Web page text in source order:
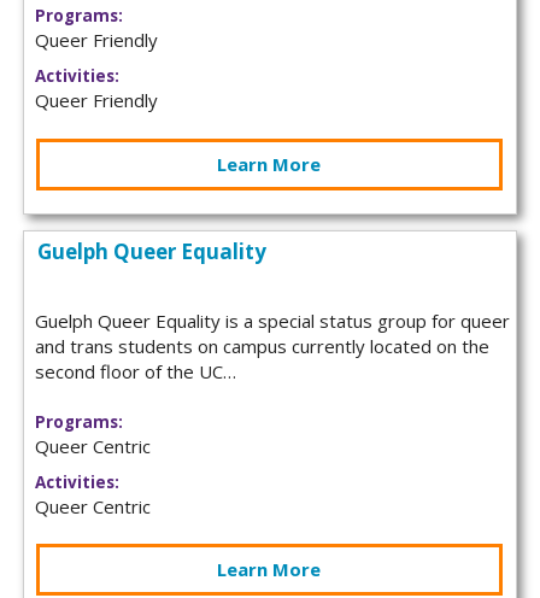
Programs:
Queer Friendly
Activities:
Queer Friendly
Learn More
Guelph Queer Equality
Guelph Queer Equality is a special status group for queer
and trans students on campus currently located on the
second floor of the UC…
Programs:
Queer Centric
Activities:
Queer Centric
Learn More